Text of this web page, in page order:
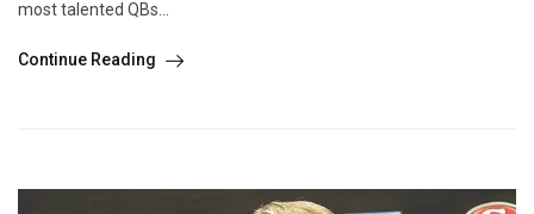
most talented QBs...
Continue Reading